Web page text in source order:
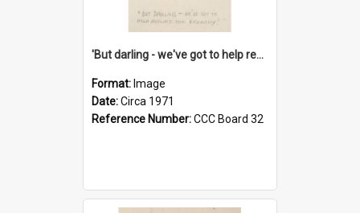
'But darling - we've got to help reflate the economy!'
Format: Image
Date:Circa 1971
Reference Number:CCC Board 32